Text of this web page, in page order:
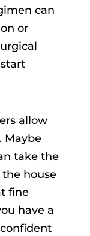
can
or
allow
Maybe
take the
house
fine
have a